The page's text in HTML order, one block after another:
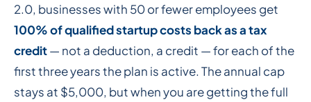
2.0, businesses with 50 or fewer employees get
100% of qualified startup costs back as a tax
credit— not a deduction, a credit — for each of the
first three years the plan is active. The annual cap
stays at $5,000, but when you are getting the full